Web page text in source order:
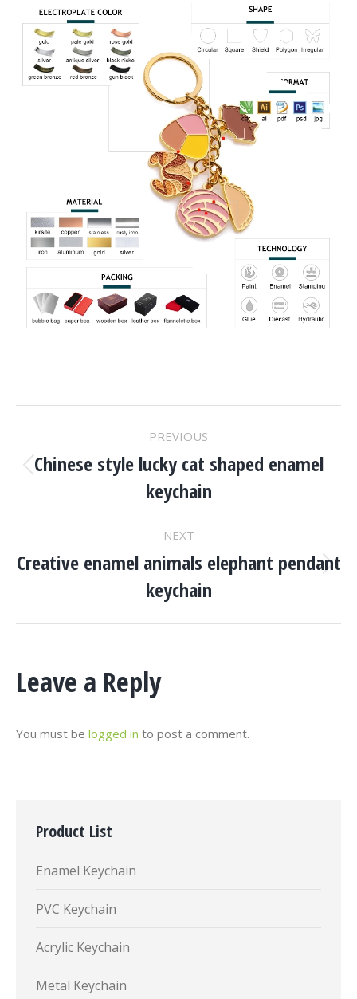
Navigation
PREVIOUS
Previous
project:
Chinese style lucky cat shaped enamel
keychain
NEXT
Next
project:
Creative enamel animals elephant pendant
keychain
Leave a Reply
You must be logged in to post a comment.
Product List
Enamel Keychain
PVC Keychain
Acrylic Keychain
Metal Keychain